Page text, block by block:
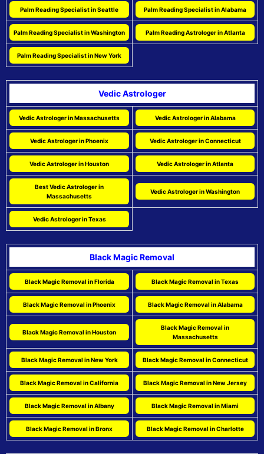
Palm Reading Specialist in Seattle Palm Reading Specialist in Alabama
Palm Reading Specialist in Washington Palm Reading Astrologer in Atlanta
Palm Reading Specialist in New York
Vedic Astrologer
Vedic Astrologer in Massachusetts Vedic Astrologer in Alabama
Vedic Astrologer in Phoenix Vedic Astrologer in Connecticut
Vedic Astrologer in Houston Vedic Astrologer in Atlanta
Best Vedic Astrologer in
Massachusetts
Vedic Astrologer in Washington
Vedic Astrologer in Texas
Black Magic Removal
Black Magic Removal in Florida Black Magic Removal in Texas
Black Magic Removal in Phoenix Black Magic Removal in Alabama
Black Magic Removal in Houston
Black Magic Removal in
Massachusetts
Black Magic Removal in New York Black Magic Removal in Connecticut
Black Magic Removal in California Black Magic Removal in New Jersey
Black Magic Removal in Albany Black Magic Removal in Miami
Black Magic Removal in Bronx Black Magic Removal in Charlotte